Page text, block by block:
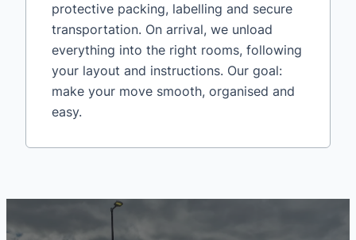
protective packing, labelling and secure
transportation. On arrival, we unload
everything into the right rooms, following
your layout and instructions. Our goal:
make your move smooth, organised and
easy.